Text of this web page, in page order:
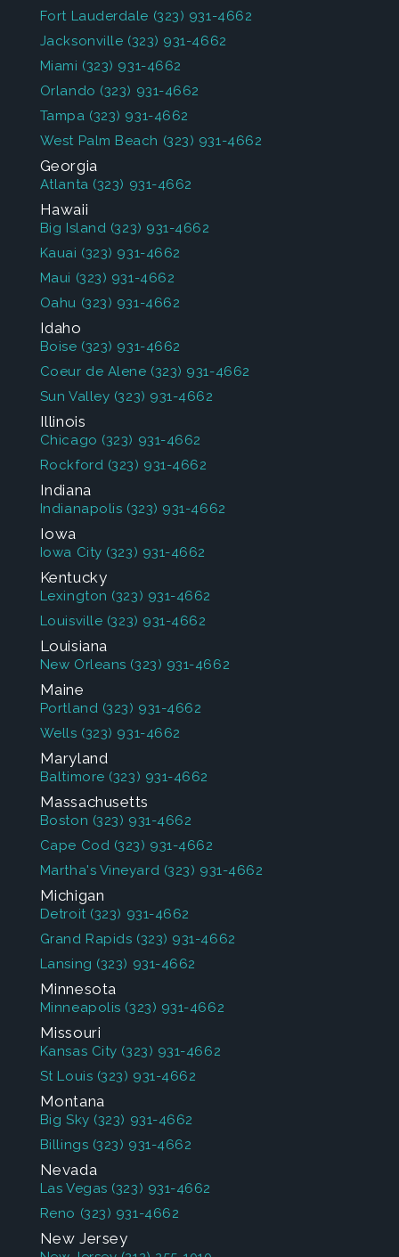
Fort Lauderdale (323) 931-4662
Jacksonville (323) 931-4662
Miami (323) 931-4662
Orlando (323) 931-4662
Tampa (323) 931-4662
West Palm Beach (323) 931-4662
Georgia
Atlanta (323) 931-4662
Hawaii
Big Island (323) 931-4662
Kauai (323) 931-4662
Maui (323) 931-4662
Oahu (323) 931-4662
Idaho
Boise (323) 931-4662
Coeur de Alene (323) 931-4662
Sun Valley (323) 931-4662
Illinois
Chicago (323) 931-4662
Rockford (323) 931-4662
Indiana
Indianapolis (323) 931-4662
Iowa
Iowa City (323) 931-4662
Kentucky
Lexington (323) 931-4662
Louisville (323) 931-4662
Louisiana
New Orleans (323) 931-4662
Maine
Portland (323) 931-4662
Wells (323) 931-4662
Maryland
Baltimore (323) 931-4662
Massachusetts
Boston (323) 931-4662
Cape Cod (323) 931-4662
Martha's Vineyard (323) 931-4662
Michigan
Detroit (323) 931-4662
Grand Rapids (323) 931-4662
Lansing (323) 931-4662
Minnesota
Minneapolis (323) 931-4662
Missouri
Kansas City (323) 931-4662
St Louis (323) 931-4662
Montana
Big Sky (323) 931-4662
Billings (323) 931-4662
Nevada
Las Vegas (323) 931-4662
Reno (323) 931-4662
New Jersey